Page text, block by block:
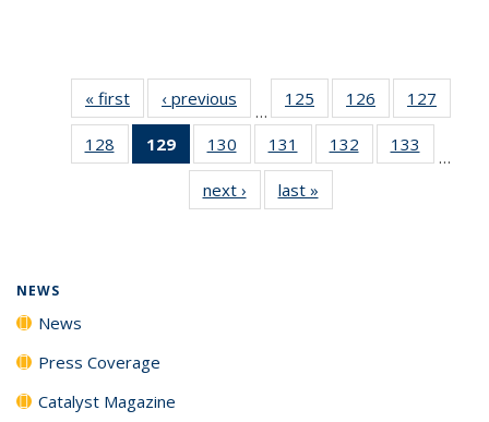
« first News‹ previous
…
125
135
News
126
135
News
127
135
128
135
129
of 135
News
(Current
page)
130
135
News
131
135
News
132
135
133
135
…
next › Newslast »
NEWS
News
Press Coverage
Catalyst Magazine